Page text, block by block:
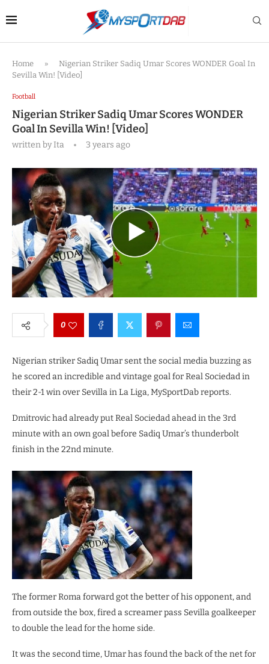
Home »
Nigerian Striker Sadiq Umar Scores WONDER Goal In
Sevilla Win! [Video]
Football
Nigerian Striker Sadiq Umar Scores WONDER
Goal In Sevilla Win! [Video]
written byIta 3 years ago
0
Nigerian striker Sadiq Umar sent the social media buzzing as
he scored an incredible and vintage goal for Real Sociedad in
their 2-1 win over Sevilla in La Liga, MySportDab reports.
Dmitrovic had already put Real Sociedad ahead in the 3rd
minute with an own goal before Sadiq Umar’s thunderbolt
finish in the 22nd minute.
The former Roma forward got the better of his opponent, and
from outside the box, fired a screamer pass Sevilla goalkeeper
to double the lead for the home side.
It was the second time, Umar has found the back of the net for